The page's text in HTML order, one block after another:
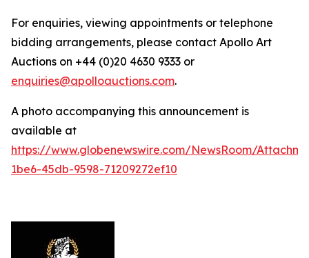
For enquiries, viewing appointments or telephone
bidding arrangements, please contact Apollo Art
Auctions on +44 (0)20 4630 9333 or
enquiries@apolloauctions.com.
A photo accompanying this announcement is
available at
https://www.globenewswire.com/NewsRoom/
1be6-45db-9598-71209272ef10